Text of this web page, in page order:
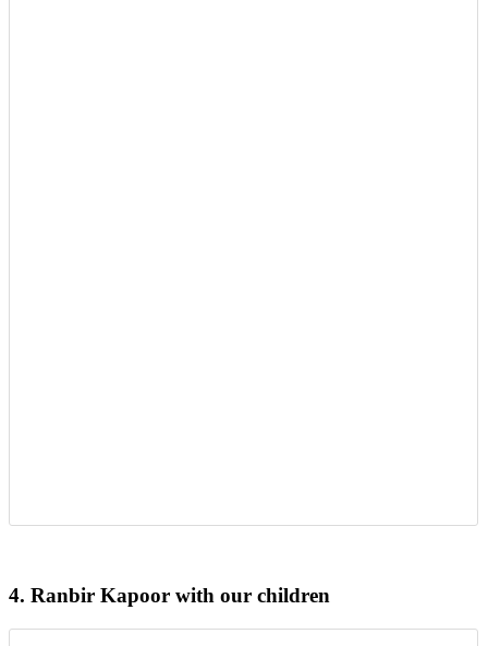
4. Ranbir Kapoor with our children